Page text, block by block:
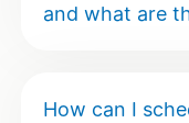
and what are
How can I